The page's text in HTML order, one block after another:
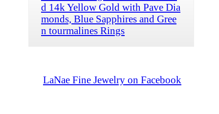
d 14k Yellow Gold with Pave Dia
monds, Blue Sapphires and Gree
n tourmalines Rings
LaNae Fine Jewelry on Facebook